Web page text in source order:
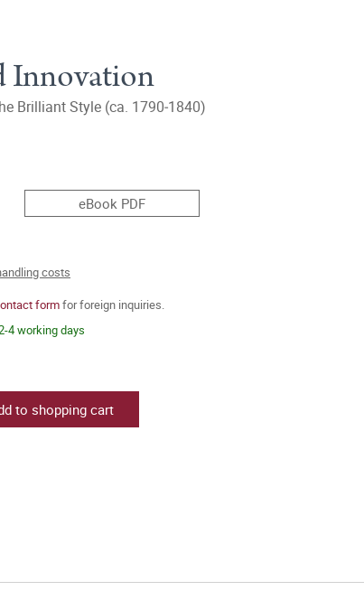
Innovation
Brilliant Style (ca. 1790‒1840)
eBook PDF
costs
formfor foreign inquiries.
4 working days
to shopping cart